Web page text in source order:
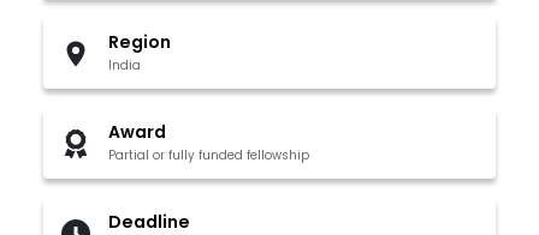
Region
India
Award
Partial or fully funded fellowship
Deadline